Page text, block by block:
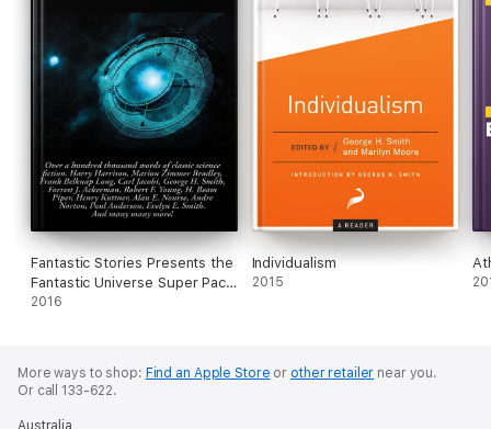
Fantastic Stories Presents the
Fantastic Universe Super Pack
#2
2016
Individualism
2015
More ways to shop: Find an Apple Store or other retailer near you.
Or call 133-622.
Australia